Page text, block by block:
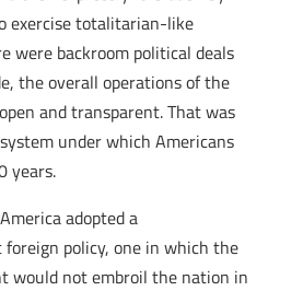
exercise totalitarian-like
were backroom political deals
the overall operations of the
and transparent. That was
under which Americans
years.
adopted a
policy, one in which the
would not embroil the nation in